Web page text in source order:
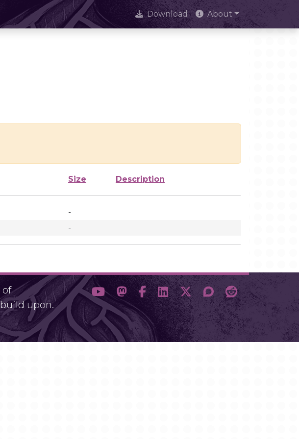
Download About
Size Description
-
-
of
upon.